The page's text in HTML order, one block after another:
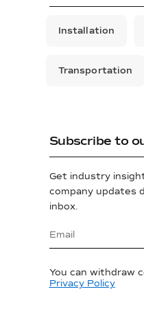
Installation
Transportation
Subscribe to
Get industry
company updates
inbox.
You can withdraw
Privacy Policy